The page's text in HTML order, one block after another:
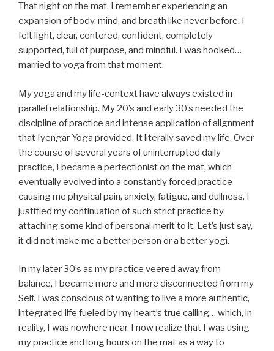
That night on the mat, I remember experiencing an
expansion of body, mind, and breath like never before. I
felt light, clear, centered, confident, completely
supported, full of purpose, and mindful. I was hooked…
married to yoga from that moment.
My yoga and my life-context have always existed in
parallel relationship. My 20’s and early 30’s needed the
discipline of practice and intense application of alignment
that Iyengar Yoga provided. It literally saved my life. Over
the course of several years of uninterrupted daily
practice, I became a perfectionist on the mat, which
eventually evolved into a constantly forced practice
causing me physical pain, anxiety, fatigue, and dullness. I
justified my continuation of such strict practice by
attaching some kind of personal merit to it. Let’s just say,
it did not make me a better person or a better yogi.
In my later 30’s as my practice veered away from
balance, I became more and more disconnected from my
Self. I was conscious of wanting to live a more authentic,
integrated life fueled by my heart’s true calling… which, in
reality, I was nowhere near. I now realize that I was using
my practice and long hours on the mat as a way to